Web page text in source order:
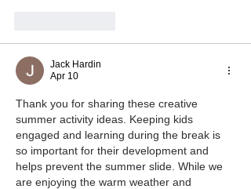
Jack Hardin
Apr 10
Thank you for sharing these creative
summer activity ideas. Keeping kids
engaged and learning during the break is
so important for their development and
helps prevent the summer slide. While we
are enjoying the warm weather and